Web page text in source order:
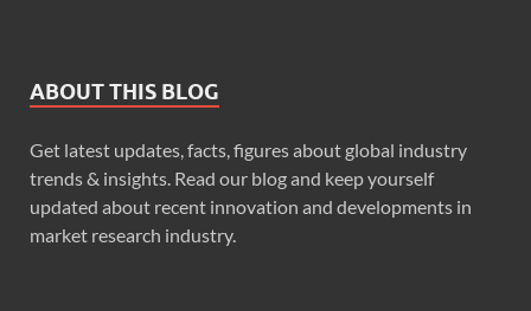
ABOUT THIS BLOG
Get latest updates, facts, figures about global industry
trends & insights. Read our blog and keep yourself
updated about recent innovation and developments in
market research industry.